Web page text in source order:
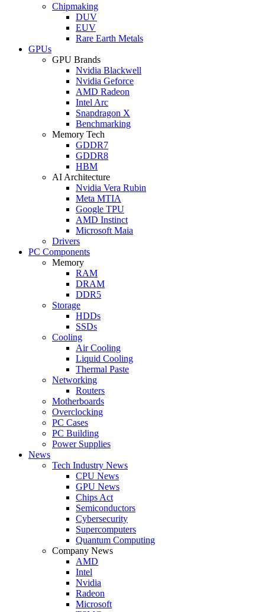
Chipmaking
DUV
EUV
Rare Earth Metals
GPUs
GPU Brands
Nvidia Blackwell
Nvidia Geforce
AMD Radeon
Intel Arc
Snapdragon X
Benchmarking
Memory Tech
GDDR7
GDDR8
HBM
AI Architecture
Nvidia Vera Rubin
Meta MTIA
Google TPU
AMD Instinct
Microsoft Maia
Drivers
PC Components
Memory
RAM
DRAM
DDR5
Storage
HDDs
SSDs
Cooling
Air Cooling
Liquid Cooling
Thermal Paste
Networking
Routers
Motherboards
Overclocking
PC Cases
PC Building
Power Supplies
News
Tech Industry News
CPU News
GPU News
Chips Act
Semiconductors
Cybersecurity
Supercomputers
Quantum Computing
Company News
AMD
Intel
Nvidia
Radeon
Microsoft